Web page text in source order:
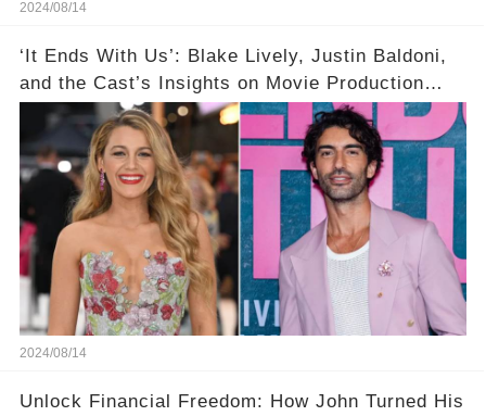
2024/08/14
‘It Ends With Us’: Blake Lively, Justin Baldoni,
and the Cast’s Insights on Movie Production
Amidst Feud Rumors
2024/08/14
Unlock Financial Freedom: How John Turned His